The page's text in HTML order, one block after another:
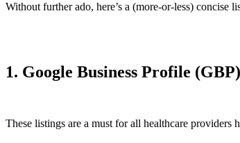
Without further ado, here’s a (more-or-less)
1. Google Business Profile
These listings are a must for all healthcare